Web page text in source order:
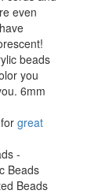
even
beads
you
6mm
great
-
Beads
Beads